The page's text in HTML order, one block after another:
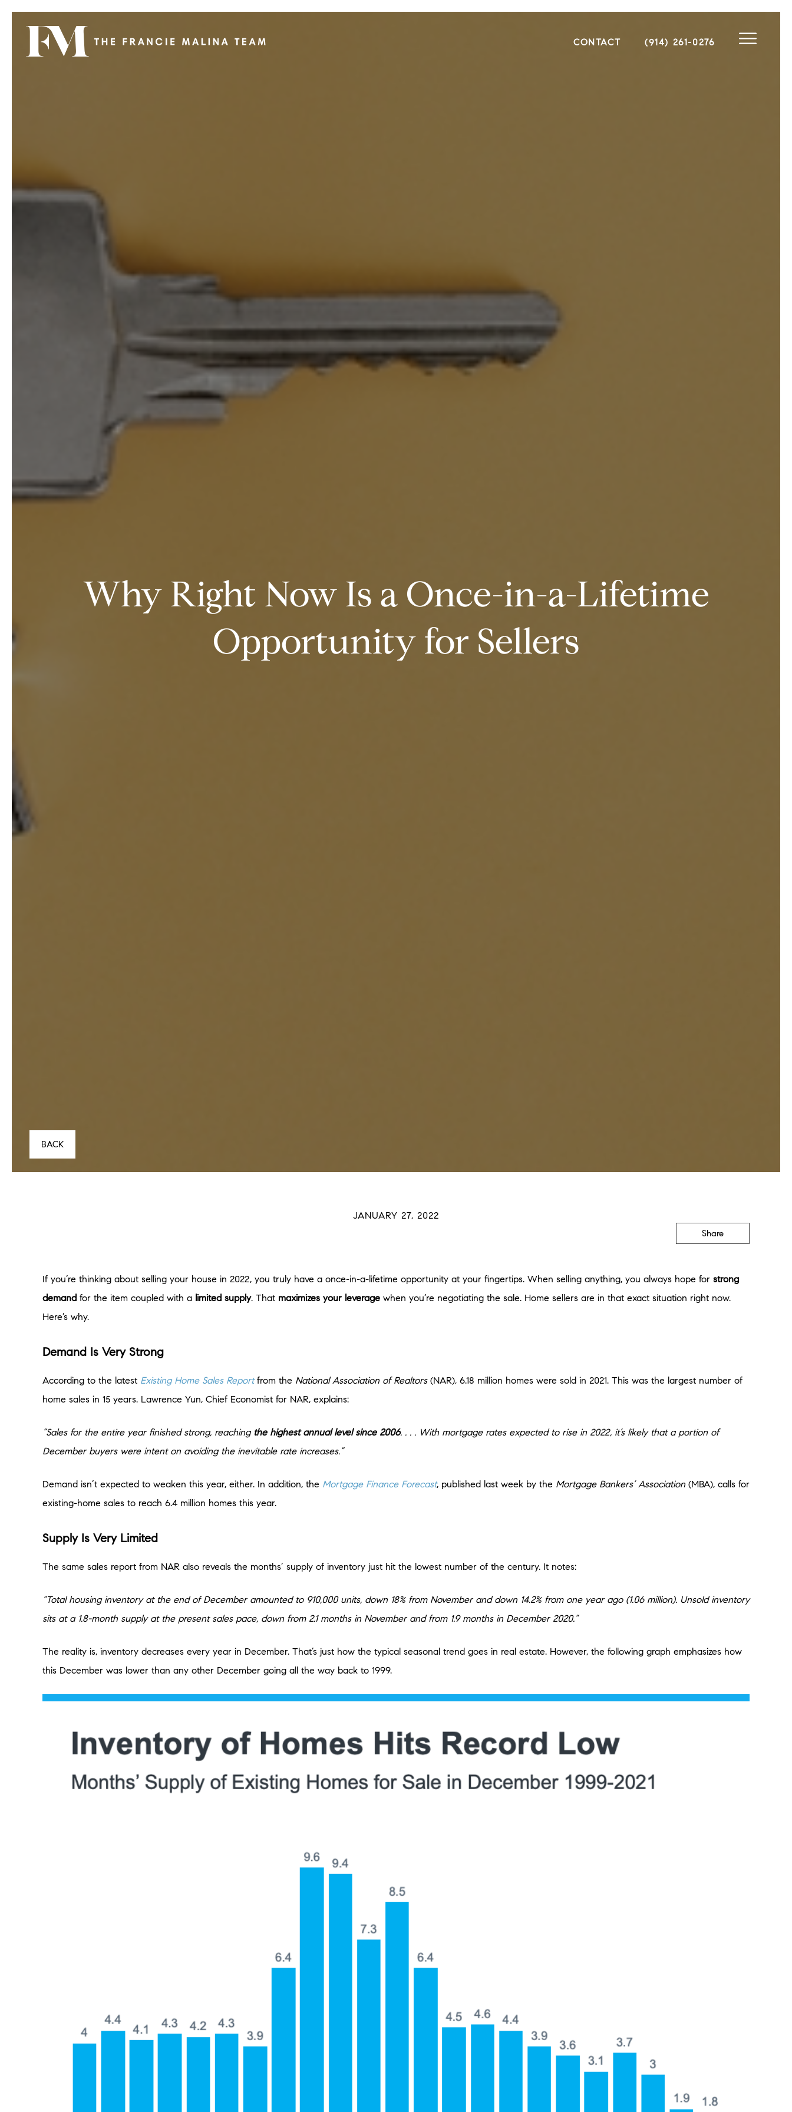
CONTACT (914) 261-0276
Why Right Now Is a Once-in-a-Lifetime
Opportunity for Sellers
BACK
JANUARY 27, 2022
Share
If you’re thinking about selling your house in 2022, you truly have a once-in-a-lifetime opportunity at your fingertips. When selling anything, you always hope for strong
demand for the item coupled with a limited supply. That maximizes your leverage when you’re negotiating the sale. Home sellers are in that exact situation right now.
Here’s why.
Demand Is Very Strong
According to the latest Existing Home Sales Reportfrom the National Association of Realtors(NAR), 6.18 million homes were sold in 2021. This was the largest number of
home sales in 15 years. Lawrence Yun, Chief Economist for NAR, explains:
“Sales for the entire year finished strong, reaching the highest annual level since 2006. . . . With mortgage rates expected to rise in 2022, it’s likely that a portion of
December buyers were intent on avoiding the inevitable rate increases.”
Demand isn’t expected to weaken this year, either. In addition, the Mortgage Finance Forecast, published last week by the Mortgage Bankers’ Association (MBA), calls for
existing-home sales to reach 6.4 million homes this year.
Supply Is Very Limited
The same sales report from NAR also reveals the months’ supply of inventory just hit the lowest number of the century. It notes:
“Total housing inventory at the end of December amounted to 910,000 units, down 18% from November and down 14.2% from one year ago (1.06 million). Unsold inventory
sits at a 1.8-month supply at the present sales pace, down from 2.1 months in November and from 1.9 months in December 2020.”
The reality is, inventory decreases every year in December. That’s just how the typical seasonal trend goes in real estate. However, the following graph emphasizes how
this December was lower than any other December going all the way back to 1999.